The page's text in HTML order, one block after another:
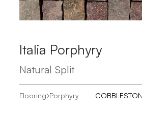
Italia Porphyry
Natural Split
Flooring Porphyry